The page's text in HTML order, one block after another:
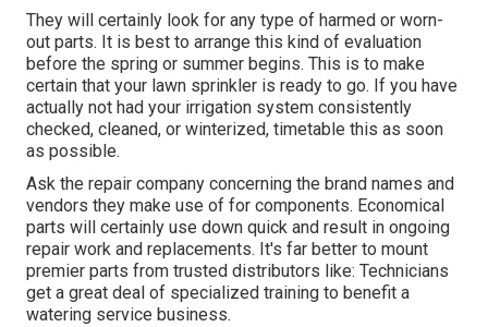
They will certainly look for any type of harmed or worn-
out parts. It is best to arrange this kind of evaluation
before the spring or summer begins. This is to make
certain that your lawn sprinkler is ready to go. If you have
actually not had your irrigation system consistently
checked, cleaned, or winterized, timetable this as soon
as possible.
Ask the repair company concerning the brand names and
vendors they make use of for components. Economical
parts will certainly use down quick and result in ongoing
repair work and replacements. It's far better to mount
premier parts from trusted distributors like: Technicians
get a great deal of specialized training to benefit a
watering service business.